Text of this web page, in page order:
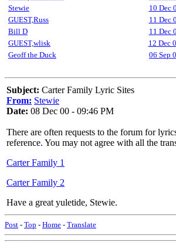
Stewie
10 Dec
GUEST,Russ
11 Dec
Bill D
11 Dec
GUEST,wlisk
12 Dec
Geoff the Duck
06 Sep
Subject: Carter Family Lyric Sites
From: Stewie
Date: 08 Dec 00 - 09:46 PM
There are often requests to the forum for
reference. You may not agree with all the
Carter Family 1
Carter Family 2
Have a great yuletide, Stewie.
Post - Top - Home - Translate